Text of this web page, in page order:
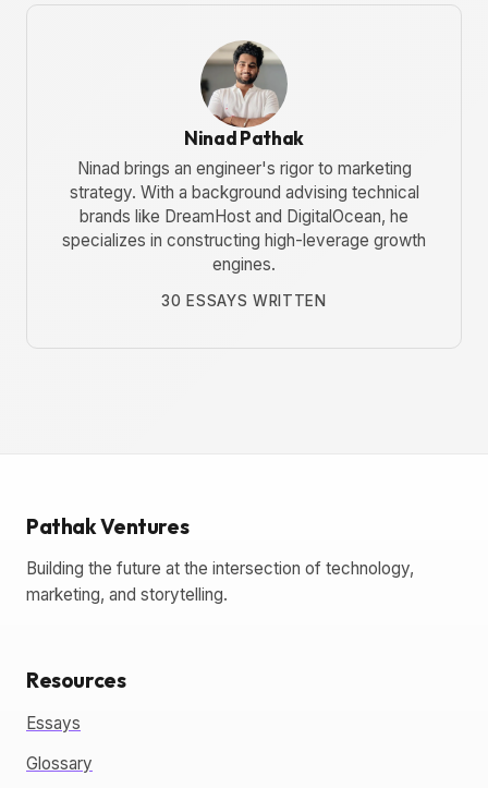
Ninad Pathak
Ninad brings an engineer's rigor to marketing
strategy. With a background advising technical
brands like DreamHost and DigitalOcean, he
specializes in constructing high-leverage growth
engines.
30 ESSAYS WRITTEN
Pathak Ventures
Building the future at the intersection of technology,
marketing, and storytelling.
Resources
Essays
Glossary